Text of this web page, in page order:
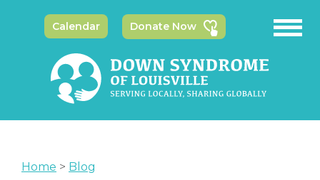
Calendar Donate Now
Home > Blog